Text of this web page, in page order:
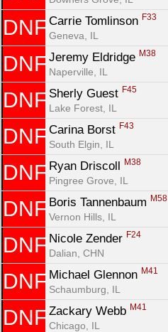
DNF Carrie Tomlinson F33
Geneva, IL
DNF Jeremy Eldridge M38
Naperville, IL
DNF Sherly Guest F45
Lake Forest, IL
DNF Carina Borst F43
South Elgin, IL
DNF Ryan Driscoll M38
Pingree Grove, IL
DNF Boris Tannenbaum M58
Vernon Hills, IL
DNF Nicole Zender F24
Dalian, CHN
DNF Michael Glennon M41
Schaumburg, IL
DNF Zackary Webb M41
Chicago, IL